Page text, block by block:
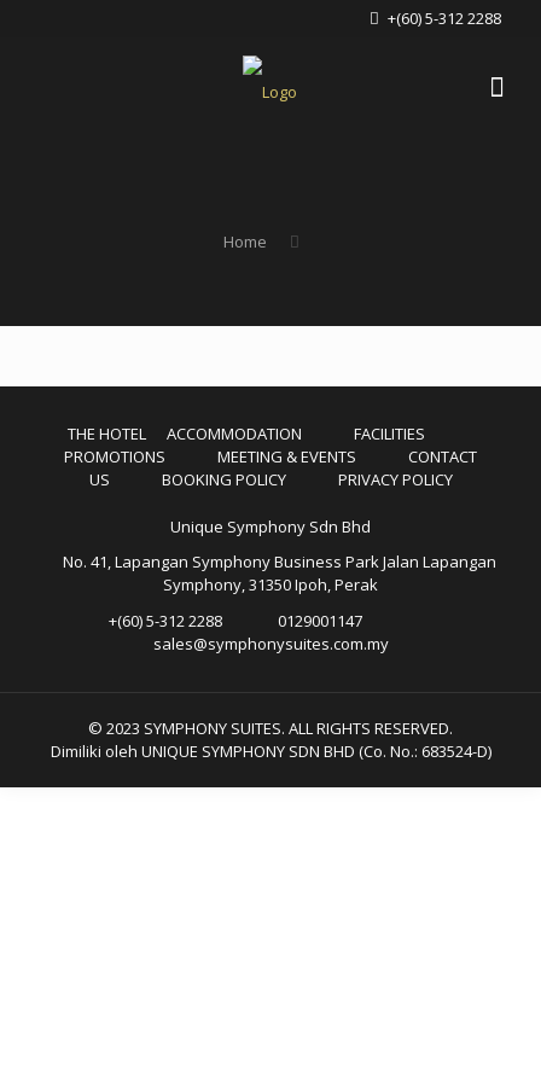
+(60) 5-312 2288
Home
THE HOTEL ACCOMMODATION
FACILITIES
PROMOTIONS
MEETING & EVENTS
CONTACT
US
BOOKING POLICY PRIVACY POLICY
Unique Symphony Sdn Bhd
No. 41, Lapangan Symphony Business Park Jalan Lapangan
Symphony, 31350 Ipoh, Perak
+(60) 5-312 2288
0129001147
sales@symphonysuites.com.my
© 2023 SYMPHONY SUITES. ALL RIGHTS RESERVED.
Dimiliki oleh UNIQUE SYMPHONY SDN BHD (Co. No.: 683524-D)